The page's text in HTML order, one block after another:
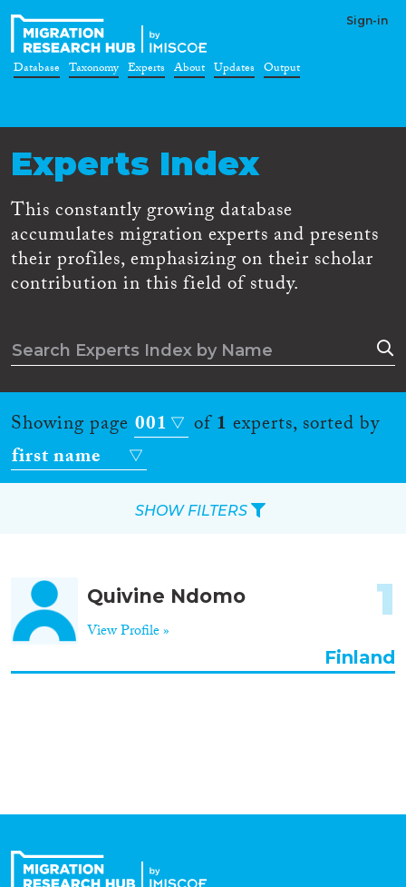
Sign-in
Database Taxonomy Experts About Updates Output
Experts Index
This constantly growing database
accumulates migration experts and presents
their profiles, emphasizing on their scholar
contribution in this field of study.
Showing page 001 of1 experts, sorted by
first name
Quivine Ndomo
View Profile »
1
Finland
SHOW FILTERS
Reset Filters